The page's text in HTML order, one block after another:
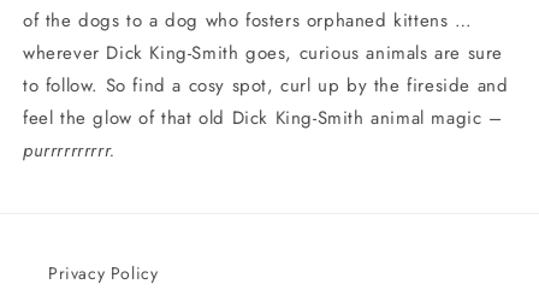
of the dogs to a dog who fosters orphaned kittens …
wherever Dick King-Smith goes, curious animals are sure
to follow. So find a cosy spot, curl up by the fireside and
feel the glow of that old Dick King-Smith animal magic –
purrrrrrrrrr.
Privacy Policy